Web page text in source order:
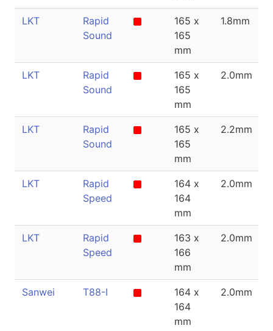
LKT
Rapid
Sound
165 x
165
mm
1.8mm
LKT
Rapid
Sound
165 x
165
mm
2.0mm
LKT
Rapid
Sound
165 x
165
mm
2.2mm
LKT
Rapid
Speed
164 x
164
mm
2.0mm
LKT
Rapid
Speed
163 x
166
mm
2.0mm
Sanwei T88-I
164 x
164
mm
2.0mm